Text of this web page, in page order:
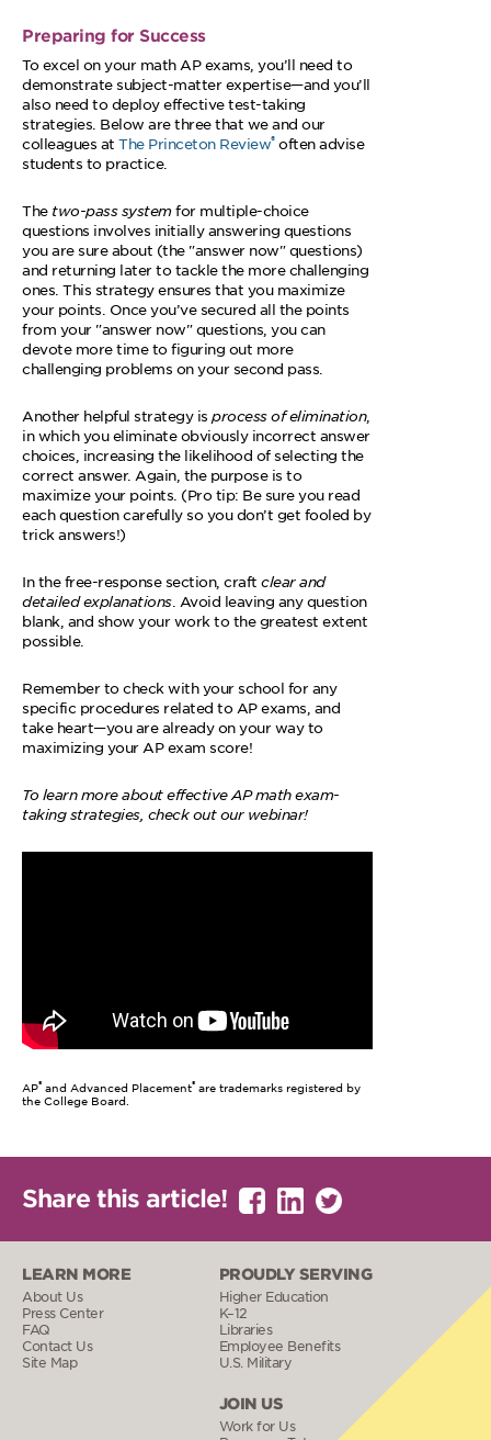
Preparing for Success
To excel on your math AP exams, you’ll need to
demonstrate subject-matter expertise—and you’ll
also need to deploy effective test-taking
strategies. Below are three that we and our
colleagues at The Princeton Review®often advise
students to practice.
The two-pass systemfor multiple-choice
questions involves initially answering questions
you are sure about (the answer now questions)
and returning later to tackle the more challenging
ones. This strategy ensures that you maximize
your points. Once you’ve secured all the points
from your answer now questions, you can
devote more time to figuring out more
challenging problems on your second pass.
Another helpful strategy is process of elimination,
in which you eliminate obviously incorrect answer
choices, increasing the likelihood of selecting the
correct answer. Again, the purpose is to
maximize your points. (Pro tip: Be sure you read
each question carefully so you don’t get fooled by
trick answers!)
In the free-response section, craft clear and
detailed explanations. Avoid leaving any question
blank, and show your work to the greatest extent
possible.
Remember to check with your school for any
specific procedures related to AP exams, and
take heart—you are already on your way to
maximizing your AP exam score!
To learn more about effective AP math exam-
taking strategies, check out our webinar!
AP® and Advanced Placement® are trademarks registered by
the College Board.
Share this article!
LEARN MORE
About Us
Press Center
FAQ
Contact Us
Site Map
PROUDLY SERVING
Higher Education
K–12
Libraries
Employee Benefits
U.S. Military
JOIN US
Work for Us